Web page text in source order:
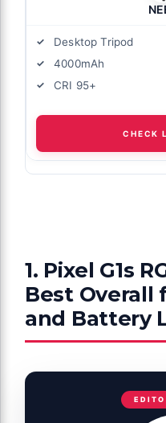
Desktop Tripod
4000mAh
CRI 95+
CHECK
1. Pixel G1s
Best Overall
and Battery